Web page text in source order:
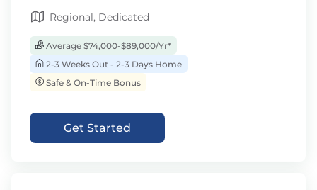
Regional, Dedicated
Average $74,000-$89,000/Yr*
2-3 Weeks Out - 2-3 Days Home
Safe & On-Time Bonus
Get Started